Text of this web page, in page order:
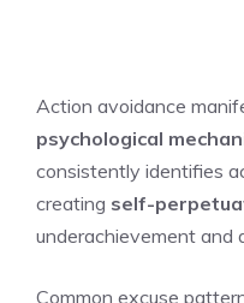
Action avoidance
psychological
consistently identifies
creating self-
underachievement and
Common excuse